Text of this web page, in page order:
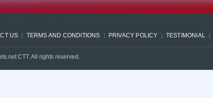
US TERMS AND CONDITIONS PRIVACY POLICY TESTIMONIAL
CTT. All rights reserved.